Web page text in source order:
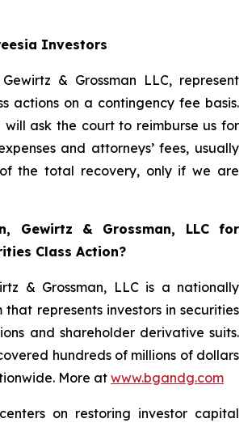
Investors
& Grossman LLC, represent
actions on a contingency fee basis.
will ask the court to reimburse us for
and attorneys’ fees, usually
the total recovery, only if we are
Gewirtz & Grossman, LLC for
Class Action?
& Grossman, LLC is a nationally
represents investors in securities
and shareholder derivative suits.
hundreds of millions of dollars
More at www.bgandg.com
on restoring investor capital